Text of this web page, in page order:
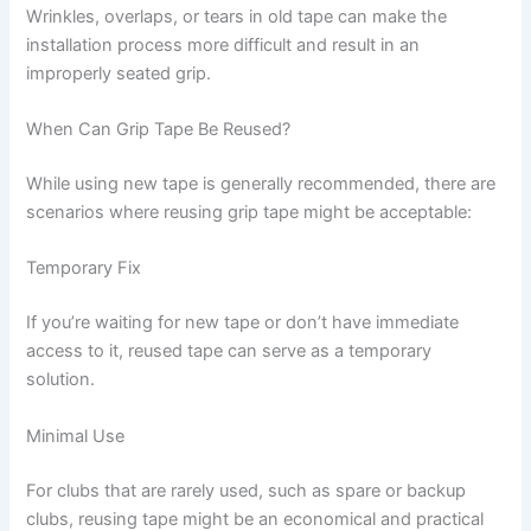
Wrinkles, overlaps, or tears in old tape can make the
installation process more difficult and result in an
improperly seated grip.
When Can Grip Tape Be Reused?
While using new tape is generally recommended, there are
scenarios where reusing grip tape might be acceptable:
Temporary Fix
If you’re waiting for new tape or don’t have immediate
access to it, reused tape can serve as a temporary
solution.
Minimal Use
For clubs that are rarely used, such as spare or backup
clubs, reusing tape might be an economical and practical